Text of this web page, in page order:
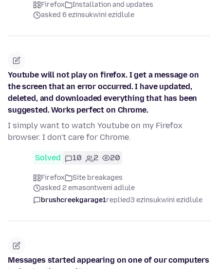
Firefox
Installation and updates
asked 6 ezinsukwini ezidlule
Youtube will not play on firefox. I get a message on
the screen that an error occurred. I have updated,
deleted, and downloaded everything that has been
suggested. Works perfect on Chrome.
I simply want to watch Youtube on my Firefox
browser. I don't care for Chrome.
Solved 10 2 20
Firefox
Site breakages
asked 2 emasontweni adlule
brushcreekgarage1replied3 ezinsukwini ezidlule
Messages started appearing on one of our computers